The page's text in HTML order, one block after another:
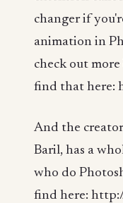
changer if
animation in
check out
find that here:
And the
Baril, has a
who do
find here: